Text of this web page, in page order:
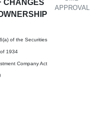
CHANGES
of the Securities
1934
Company Act
APPROVAL